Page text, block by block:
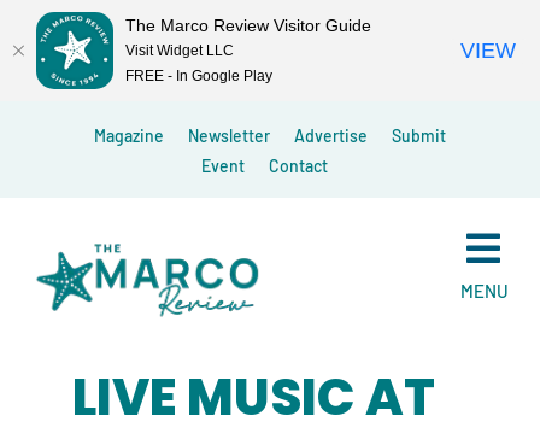
Magazine Newsletter Advertise
Submit
Event
Contact
MENU
LIVE MUSIC AT
The Marco Review Visitor Guide
Visit Widget LLC
FREE - In Google Play
VIEW